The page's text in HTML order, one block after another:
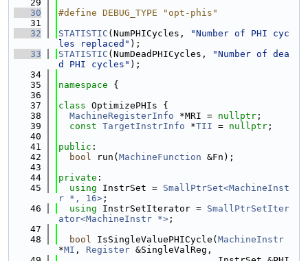
   29
   30
#define DEBUG_TYPE "opt-phis"
   31
   32
STATISTIC (NumPHICycles,
"Number of PHI cyc
les replaced" );
   33
STATISTIC (NumDeadPHICycles,
"Number of dea
d PHI cycles" );
   34
   35
namespace {
   36
   37
class OptimizePHIs {
   38
MachineRegisterInfo *MRI = nullptr ;
   39
const TargetInstrInfo *TII = nullptr ;
   40
   41
public :
   42
bool run( MachineFunction &Fn);
   43
   44
private :
   45
using InstrSet = SmallPtrSet<MachineInst
r *, 16> ;
   46
using InstrSetIterator = SmallPtrSetIter
ator<MachineInstr *> ;
   47
   48
bool IsSingleValuePHICycle( MachineInstr
*MI , Register &SingleValReg,